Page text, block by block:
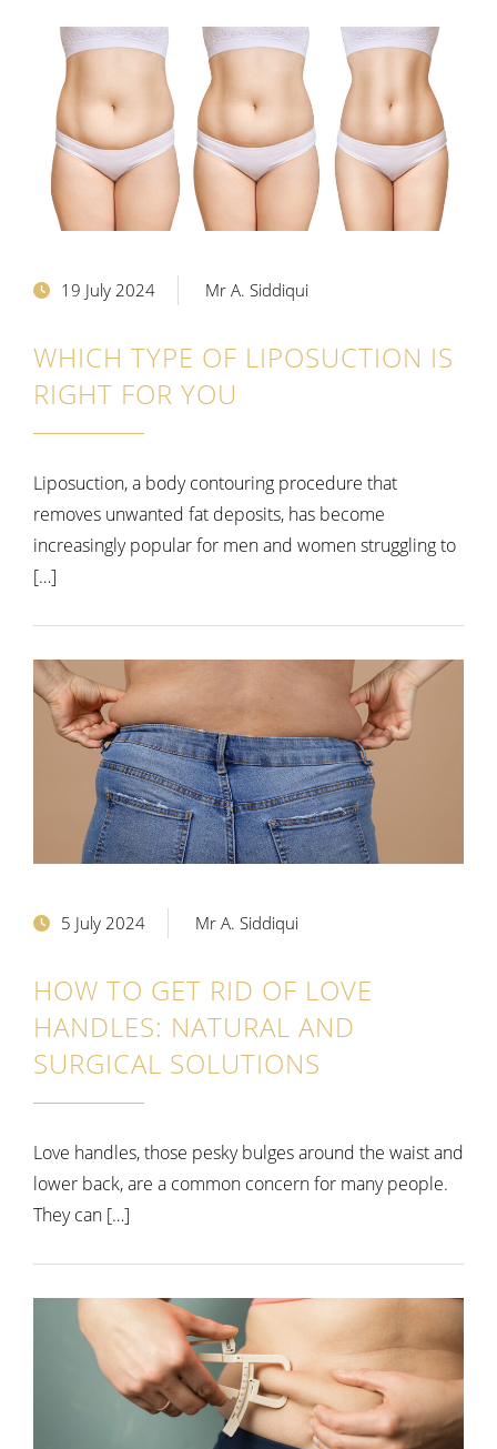
19 July 2024 Mr A. Siddiqui
WHICH TYPE OF LIPOSUCTION IS
RIGHT FOR YOU
Liposuction, a body contouring procedure that
removes unwanted fat deposits, has become
increasingly popular for men and women struggling to
[…]
5 July 2024 Mr A. Siddiqui
HOW TO GET RID OF LOVE
HANDLES: NATURAL AND
SURGICAL SOLUTIONS
Love handles, those pesky bulges around the waist and
lower back, are a common concern for many people.
They can […]